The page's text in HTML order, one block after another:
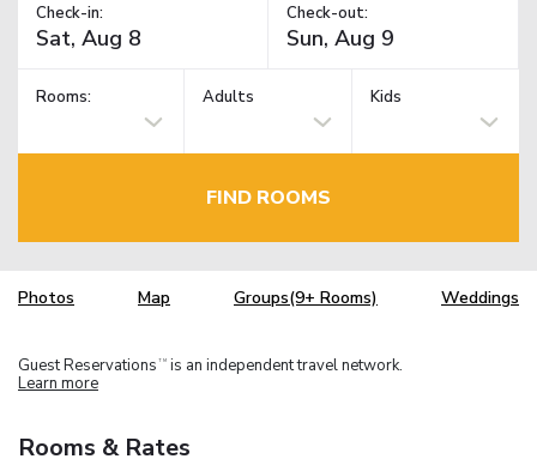
Check-in: Check-out:
Rooms: Adults Kids
FIND ROOMS
Photos Map Groups(9+ Rooms) Weddings
Guest Reservations TM is an independent travel network.
Learn more
Rooms & Rates